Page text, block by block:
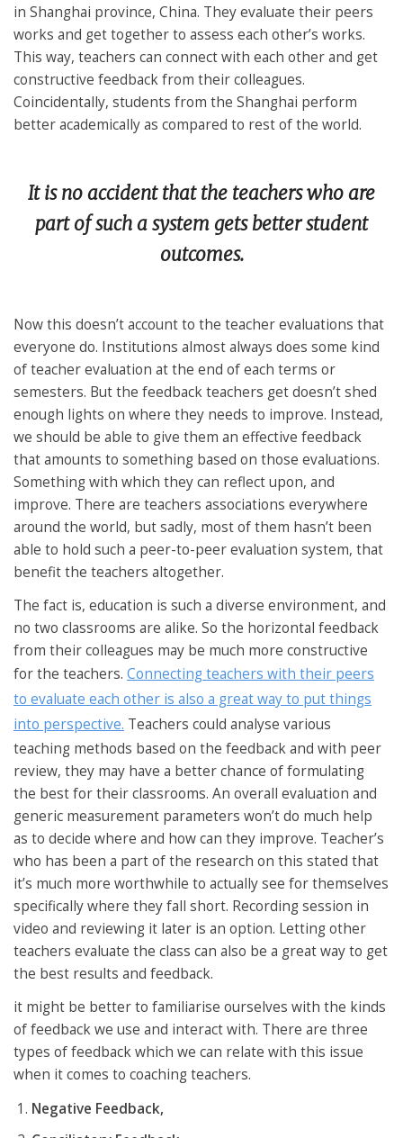
in Shanghai province, China. They evaluate their peers
works and get together to assess each other’s works.
This way, teachers can connect with each other and get
constructive feedback from their colleagues.
Coincidentally, students from the Shanghai perform
better academically as compared to rest of the world.
It is no accident that the teachers who are
part of such a system gets better student
outcomes.
Now this doesn’t account to the teacher evaluations that
everyone do. Institutions almost always does some kind
of teacher evaluation at the end of each terms or
semesters. But the feedback teachers get doesn’t shed
enough lights on where they needs to improve. Instead,
we should be able to give them an effective feedback
that amounts to something based on those evaluations.
Something with which they can reflect upon, and
improve. There are teachers associations everywhere
around the world, but sadly, most of them hasn’t been
able to hold such a peer-to-peer evaluation system, that
benefit the teachers altogether.
The fact is, education is such a diverse environment, and
no two classrooms are alike. So the horizontal feedback
from their colleagues may be much more constructive
for the teachers. Connecting teachers with their peers
to evaluate each other is also a great way to put things
into perspective. Teachers could analyse various
teaching methods based on the feedback and with peer
review, they may have a better chance of formulating
the best for their classrooms. An overall evaluation and
generic measurement parameters won’t do much help
as to decide where and how can they improve. Teacher’s
who has been a part of the research on this stated that
it’s much more worthwhile to actually see for themselves
specifically where they fall short. Recording session in
video and reviewing it later is an option. Letting other
teachers evaluate the class can also be a great way to get
the best results and feedback.
it might be better to familiarise ourselves with the kinds
of feedback we use and interact with. There are three
types of feedback which we can relate with this issue
when it comes to coaching teachers.
Negative Feedback,